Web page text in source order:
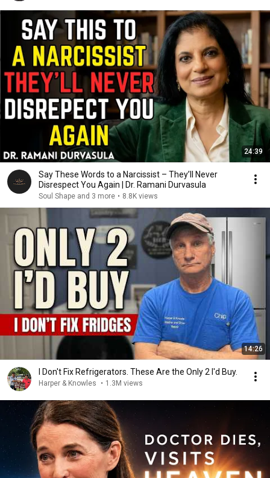
24:39
Say These Words to a Narcissist – They’ll Never
Disrespect You Again | Dr. Ramani Durvasula
Soul Shape and 3 more • 8.8K views
14:26
I Don't Fix Refrigerators. These Are the Only 2 I'd Buy.
Harper & Knowles • 1.3M views